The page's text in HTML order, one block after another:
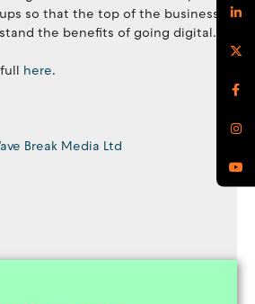
so that the top of the business
the benefits of going digital.
here.
Break Media Ltd